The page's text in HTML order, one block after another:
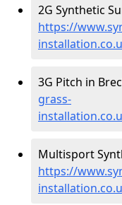
2G Synthetic
https://
3G Pitch in
grass-
Multisport
https://